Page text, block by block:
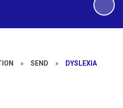
» SEND » DYSLEXIA